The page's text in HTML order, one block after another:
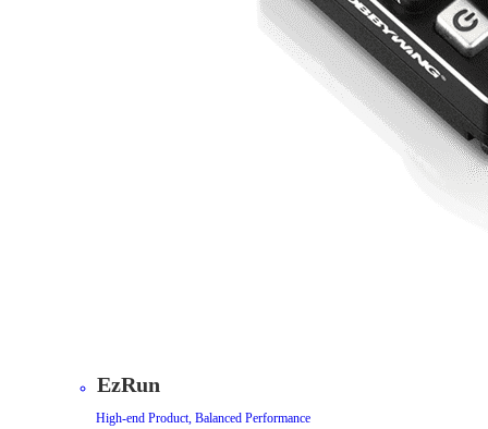
EzRun
High-end Product, Balanced Performance